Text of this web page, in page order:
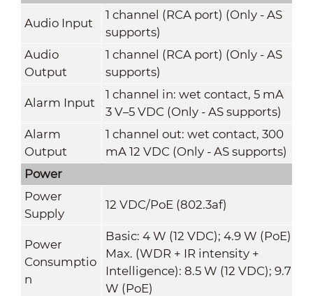
Audio Input
1 channel (RCA port) (Only - AS
supports)
Audio
Output
1 channel (RCA port) (Only - AS
supports)
Alarm Input
1 channel in: wet contact, 5 mA
3 V–5 VDC (Only - AS supports)
Alarm
Output
1 channel out: wet contact, 300
mA 12 VDC (Only - AS supports)
Power
Power
Supply
12 VDC/PoE (802.3af)
Power
Consumptio
n
Basic: 4 W (12 VDC); 4.9 W (PoE)
Max. (WDR + IR intensity +
Intelligence): 8.5 W (12 VDC); 9.7
W (PoE)